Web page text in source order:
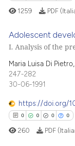
mentions, or
claim, and a label
was made.
Contrasting
at scite.ai
been cited by providing
of the citation, a
describing
Supporting
Mentioning
Contrasting
1259 PDF
Adolescent
I. Analysis of the
Maria Luisa Di
247-282
30-06-1991
https://doi.org/
0 0 0 0
260 PDF